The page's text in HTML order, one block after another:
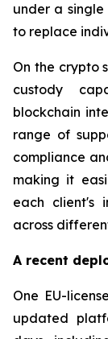
under a
to replace
On the crypto
custody
blockchain
range of
compliance
making it
each client's
across
A recent
One EU-
updated